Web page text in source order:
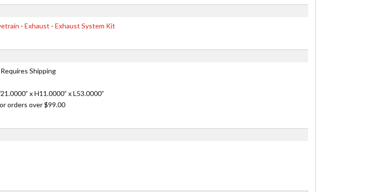
- Exhaust - Exhaust System Kit
Shipping
x H11.0000” x L53.0000”
orders over $99.00